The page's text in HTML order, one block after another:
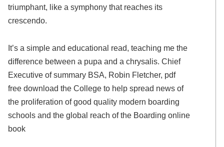
triumphant, like a symphony that reaches its
crescendo.
It’s a simple and educational read, teaching me the
difference between a pupa and a chrysalis. Chief
Executive of summary BSA, Robin Fletcher, pdf
free download the College to help spread news of
the proliferation of good quality modern boarding
schools and the global reach of the Boarding online
book